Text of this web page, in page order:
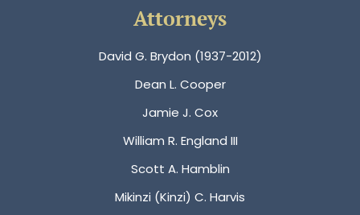
Attorneys
David G. Brydon (1937-2012)
Dean L. Cooper
Jamie J. Cox
William R. England III
Scott A. Hamblin
Mikinzi (Kinzi) C. Harvis